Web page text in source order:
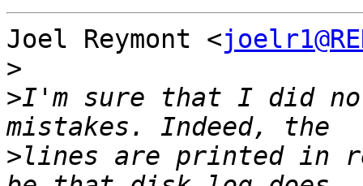
Joel Reymont <
>
>I'm sure that I did not
>lines are printed in